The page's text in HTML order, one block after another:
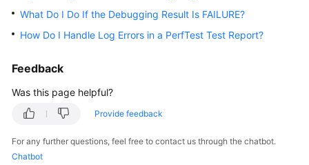
User
Practices
Reference
SDK
What Do I Do If the Debugging Result Is FAILURE?
How Do I Handle Log Errors in a PerfTest Test Report?
Feedback
Was this page helpful?
Provide feedback
For any further questions, feel free to contact us through the chatbot.
Chatbot